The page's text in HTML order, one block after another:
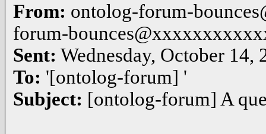
From: ontolog-forum-
forum-
Sent: Wednesday, October 14,
To: '[ontolog-forum] '
Subject: [ontolog-forum] A